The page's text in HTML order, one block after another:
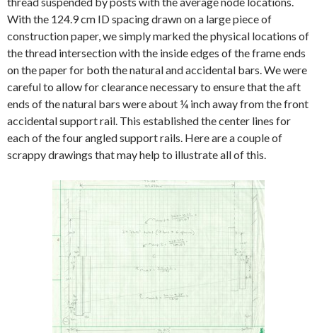
With the 124.9 cm ID spacing drawn on a large piece of
construction paper, we simply marked the physical locations of
the thread intersection with the inside edges of the frame ends
on the paper for both the natural and accidental bars. We were
careful to allow for clearance necessary to ensure that the aft
ends of the natural bars were about ¼ inch away from the front
accidental support rail. This established the center lines for
each of the four angled support rails. Here are a couple of
scrappy drawings that may help to illustrate all of this.